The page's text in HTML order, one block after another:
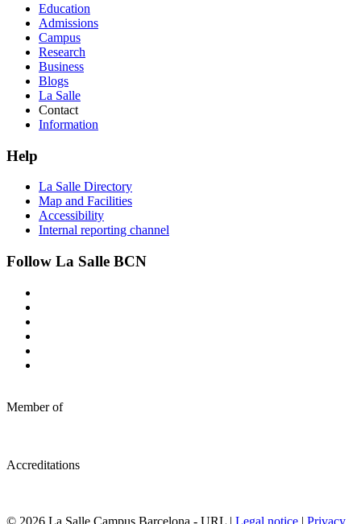
Education
Admissions
Campus
Research
Business
Blogs
La Salle
Contact
Information
Help
La Salle Directory
Map and Facilities
Accessibility
Internal reporting channel
Follow La Salle BCN
Member of
Accreditations
© 2026 La Salle Campus Barcelona - URL | Legal notice | Privacy